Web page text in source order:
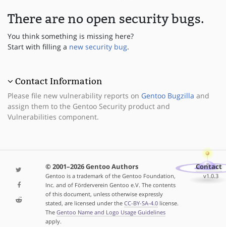
There are no open security bugs.
You think something is missing here?
Start with filling a new security bug.
Contact Information
Please file new vulnerability reports on Gentoo Bugzilla and
assign them to the Gentoo Security product and
Vulnerabilities component.
© 2001–2026 Gentoo Authors
Gentoo is a trademark of the Gentoo Foundation,
Inc. and of Förderverein Gentoo e.V. The contents
of this document, unless otherwise expressly
stated, are licensed under the CC-BY-SA-4.0license.
The Gentoo Name and Logo Usage Guidelines
apply.
Contact
v1.0.3